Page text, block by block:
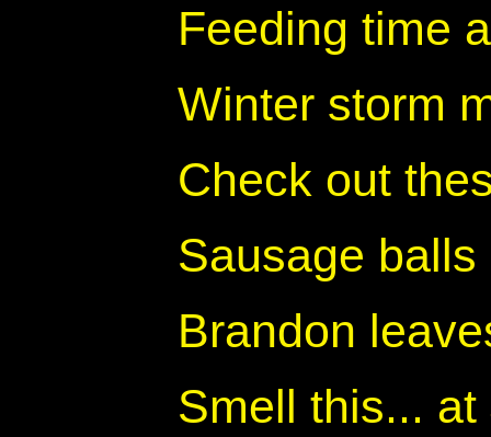
Feeding time
Winter storm
Check out
Sausage
Brandon
Smell this...